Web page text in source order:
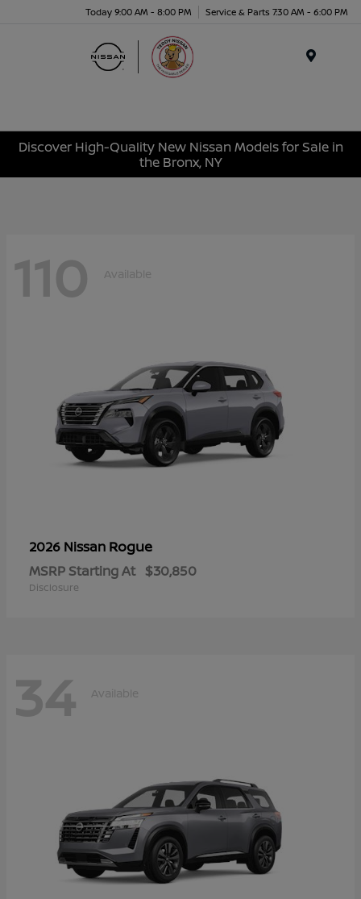
Today 9:00 AM - 8:00 PM Service & Parts 7:30 AM - 6:00 PM
Discover High-Quality New Nissan Models for Sale in
the Bronx, NY
110 Available
2026 Nissan Rogue
MSRP Starting At $30,850
Disclosure
34 Available